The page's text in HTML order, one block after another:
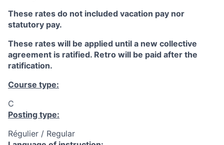
These rates do not included vacation pay nor
statutory pay.
These rates will be applied until a new collective
agreement is ratified. Retro will be paid after the
ratification.
Course type:
C
Posting type:
Régulier / Regular